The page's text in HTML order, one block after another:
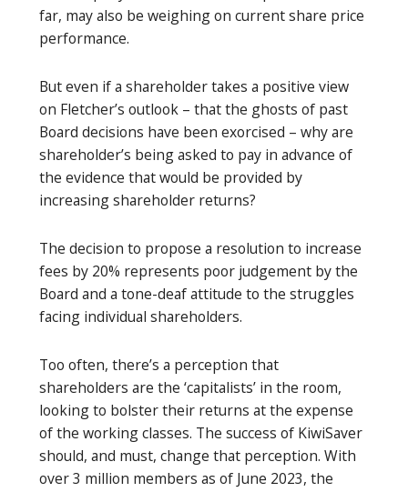
far, may also be weighing on current share price
performance.
But even if a shareholder takes a positive view
on Fletcher’s outlook – that the ghosts of past
Board decisions have been exorcised – why are
shareholder’s being asked to pay in advance of
the evidence that would be provided by
increasing shareholder returns?
The decision to propose a resolution to increase
fees by 20% represents poor judgement by the
Board and a tone-deaf attitude to the struggles
facing individual shareholders.
Too often, there’s a perception that
shareholders are the ‘capitalists’ in the room,
looking to bolster their returns at the expense
of the working classes. The success of KiwiSaver
should, and must, change that perception. With
over 3 million members as of June 2023, the